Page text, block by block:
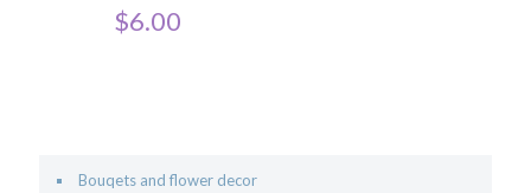
$6.00
Bouqets and flower decor